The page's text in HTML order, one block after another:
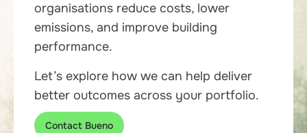
organisations reduce costs, lower
emissions, and improve building
performance.
Let’s explore how we can help deliver
better outcomes across your portfolio.
Contact Bueno